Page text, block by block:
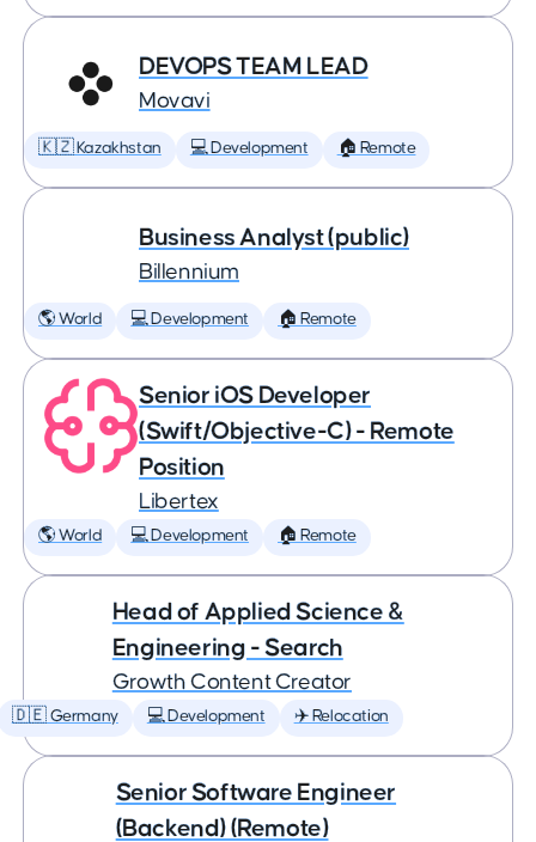
DEVOPS TEAM LEAD
Movavi
🇰🇿 Kazakhstan 💻 Development 🏠 Remote
Business Analyst (public)
Billennium
🌎 World 💻 Development 🏠 Remote
Senior iOS Developer
(Swift/Objective-C) - Remote
Position
Libertex
🌎 World 💻 Development 🏠 Remote
Head of Applied Science &
Engineering - Search
Growth Content Creator
🇩🇪 Germany 💻 Development ✈️ Relocation
Senior Software Engineer
(Backend) (Remote)